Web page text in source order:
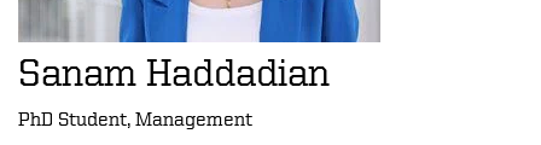
Sanam Haddadian
PhD Student, Management